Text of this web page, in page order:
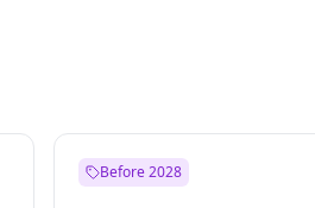
Before 2028